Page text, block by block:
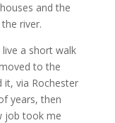
and the
river.
a short walk
to the
it, via Rochester
years, then
job took me